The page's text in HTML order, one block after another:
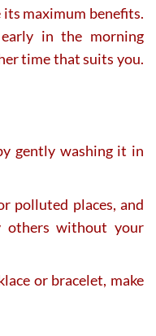
its maximum benefits.
in the morning
time that suits you.
gently washing it in
polluted places, and
others without your
or bracelet, make